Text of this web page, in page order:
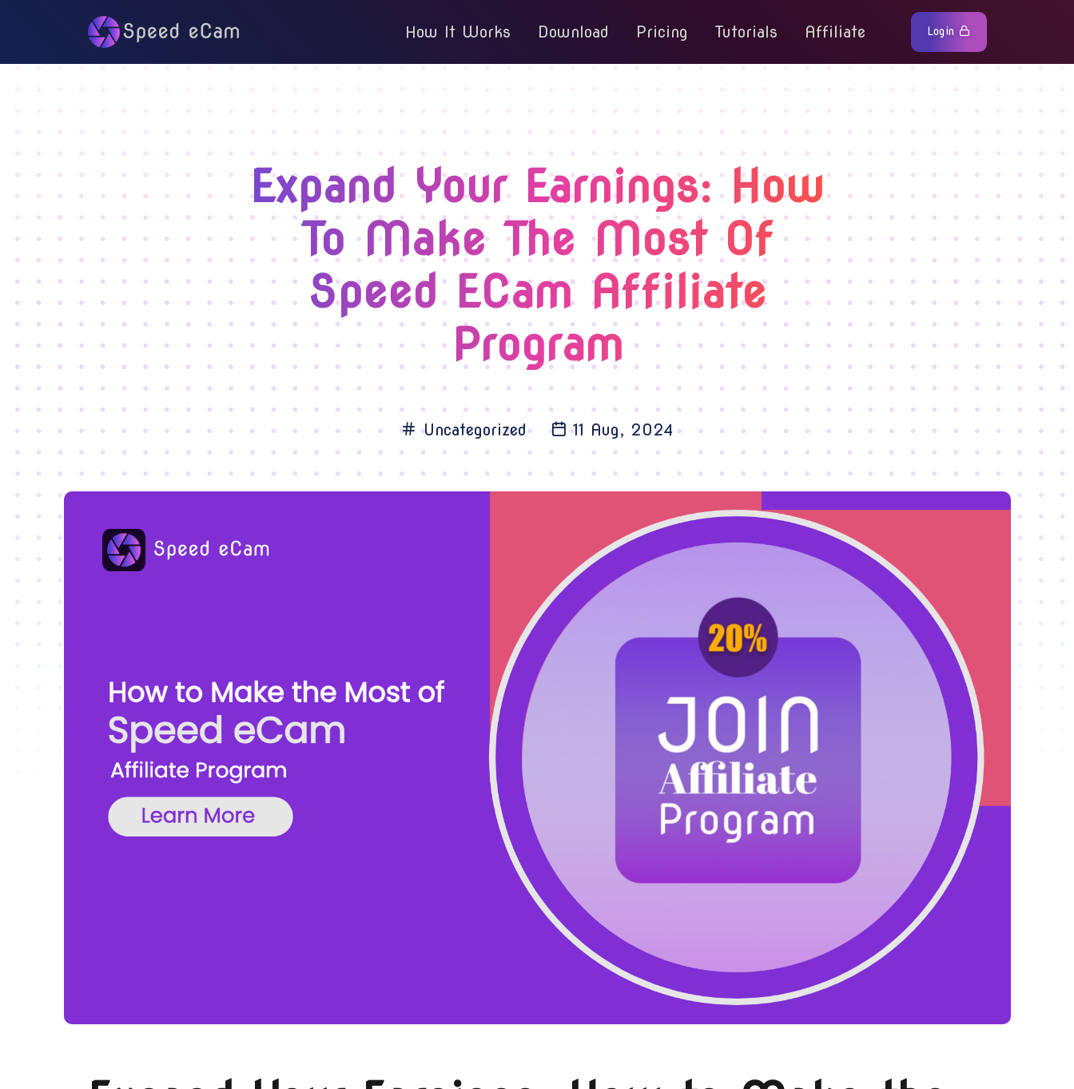
How It Works Download Pricing Tutorials Affiliate Login
Expand Your Earnings: How
To Make The Most Of
Speed ECam Affiliate
Program
Uncategorized 11 Aug, 2024